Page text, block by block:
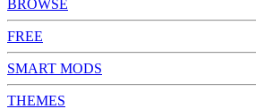
BROWSE
FREE
SMART MODS
THEMES